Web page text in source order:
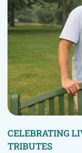
CELEBRATING
TRIBUTES